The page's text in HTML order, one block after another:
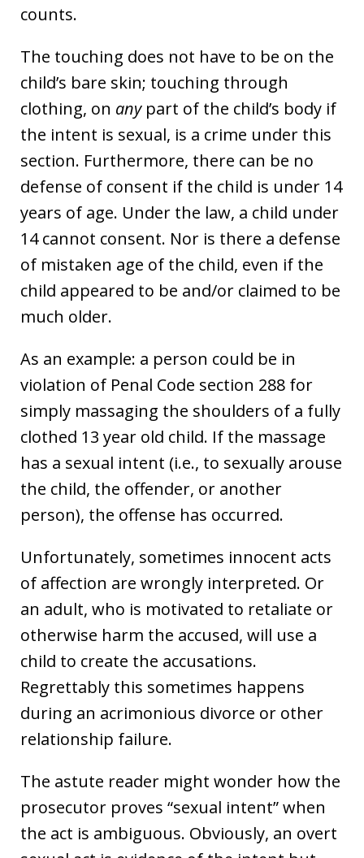
counts.
The touching does not have to be on the
child’s bare skin; touching through
clothing, on anypart of the child’s body if
the intent is sexual, is a crime under this
section. Furthermore, there can be no
defense of consent if the child is under 14
years of age. Under the law, a child under
14 cannot consent. Nor is there a defense
of mistaken age of the child, even if the
child appeared to be and/or claimed to be
much older.
As an example: a person could be in
violation of Penal Code section 288 for
simply massaging the shoulders of a fully
clothed 13 year old child. If the massage
has a sexual intent (i.e., to sexually arouse
the child, the offender, or another
person), the offense has occurred.
Unfortunately, sometimes innocent acts
of affection are wrongly interpreted. Or
an adult, who is motivated to retaliate or
otherwise harm the accused, will use a
child to create the accusations.
Regrettably this sometimes happens
during an acrimonious divorce or other
relationship failure.
The astute reader might wonder how the
prosecutor proves “sexual intent” when
the act is ambiguous. Obviously, an overt